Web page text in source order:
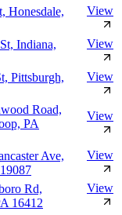
Honesdale,
View
Indiana,
View
Pittsburgh,
View
Road,
PA
View
Ave,
View
Rd,
16412
View